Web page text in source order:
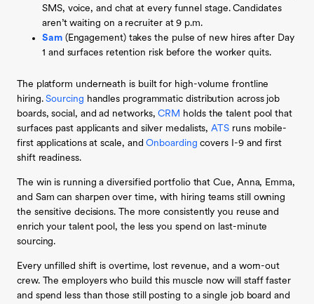
SMS, voice, and chat at every funnel stage. Candidates
aren’t waiting on a recruiter at 9 p.m.
Sam(Engagement) takes the pulse of new hires after Day
1 and surfaces retention risk before the worker quits.
The platform underneath is built for high-volume frontline
hiring.Sourcing handles programmatic distribution across job
boards, social, and ad networks,CRM holds the talent pool that
surfaces past applicants and silver medalists,ATS runs mobile-
first applications at scale, andOnboarding covers I-9 and first
shift readiness.
The win is running a diversified portfolio that Cue, Anna, Emma,
and Sam can sharpen over time, with hiring teams still owning
the sensitive decisions. The more consistently you reuse and
enrich your talent pool, the less you spend on last-minute
sourcing.
Every unfilled shift is overtime, lost revenue, and a worn-out
crew. The employers who build this muscle now will staff faster
and spend less than those still posting to a single job board and